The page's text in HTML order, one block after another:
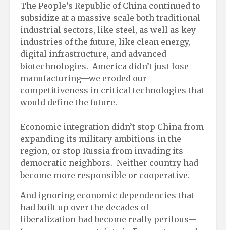
The People’s Republic of China continued to
subsidize at a massive scale both traditional
industrial sectors, like steel, as well as key
industries of the future, like clean energy,
digital infrastructure, and advanced
biotechnologies. America didn’t just lose
manufacturing—we eroded our
competitiveness in critical technologies that
would define the future.
Economic integration didn’t stop China from
expanding its military ambitions in the
region, or stop Russia from invading its
democratic neighbors. Neither country had
become more responsible or cooperative.
And ignoring economic dependencies that
had built up over the decades of
liberalization had become really perilous—